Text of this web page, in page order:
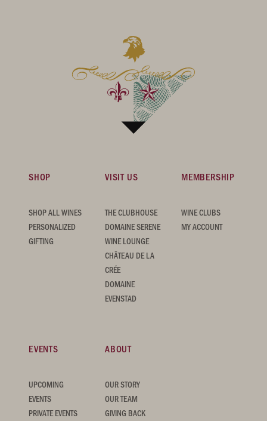
SHOP
SHOP ALL WINES
PERSONALIZED
GIFTING
VISIT US
THE CLUBHOUSE
DOMAINE SERENE
WINE LOUNGE
CHÂTEAU DE LA
CRÉE
DOMAINE
EVENSTAD
MEMBERSHIP
WINE CLUBS
MY ACCOUNT
EVENTS
UPCOMING
EVENTS
PRIVATE EVENTS
ABOUT
OUR STORY
OUR TEAM
GIVING BACK